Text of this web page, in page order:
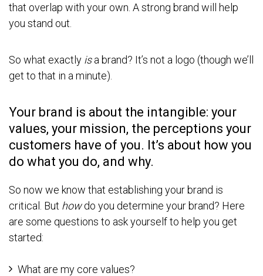
that overlap with your own. A strong brand will help
you stand out.
So what exactly isa brand? It’s not a logo (though we’ll
get to that in a minute).
Your brand is about the intangible: your
values, your mission, the perceptions your
customers have of you. It’s about how you
do what you do, and why.
So now we know that establishing your brand is
critical. But howdo you determine your brand? Here
are some questions to ask yourself to help you get
started:
What are my core values?